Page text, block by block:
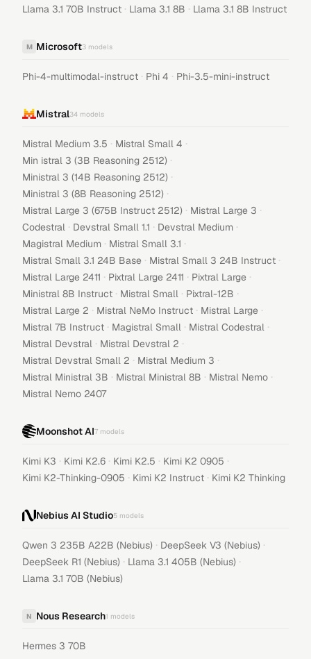
Llama 3.1 70B Instruct · Llama 3.1 8B · Llama 3.1 8B Instruct
M Microsoft3 models
Phi-4-multimodal-instruct · Phi 4 · Phi-3.5-mini-instruct
Mistral34 models
Mistral Medium 3.5 · Mistral Small 4 ·
Min istral 3 (3B Reasoning 2512) ·
Ministral 3 (14B Reasoning 2512) ·
Ministral 3 (8B Reasoning 2512) ·
Mistral Large 3 (675B Instruct 2512) · Mistral Large 3 ·
Codestral · Devstral Small 1.1 · Devstral Medium ·
Magistral Medium · Mistral Small 3.1 ·
Mistral Small 3.1 24B Base · Mistral Small 3 24B Instruct ·
Mistral Large 2411 · Pixtral Large 2411 · Pixtral Large ·
Ministral 8B Instruct · Mistral Small · Pixtral-12B ·
Mistral Large 2 · Mistral NeMo Instruct · Mistral Large ·
Mistral 7B Instruct · Magistral Small · Mistral Codestral ·
Mistral Devstral · Mistral Devstral 2 ·
Mistral Devstral Small 2 · Mistral Medium 3 ·
Mistral Ministral 3B · Mistral Ministral 8B · Mistral Nemo ·
Mistral Nemo 2407
Moonshot AI7 models
Kimi K3 · Kimi K2.6 · Kimi K2.5 · Kimi K2 0905 ·
Kimi K2-Thinking-0905 · Kimi K2 Instruct · Kimi K2 Thinking
Nebius AI Studio5 models
Qwen 3 235B A22B (Nebius) · DeepSeek V3 (Nebius) ·
DeepSeek R1 (Nebius) · Llama 3.1 405B (Nebius) ·
Llama 3.1 70B (Nebius)
N Nous Research1 models
Hermes 3 70B